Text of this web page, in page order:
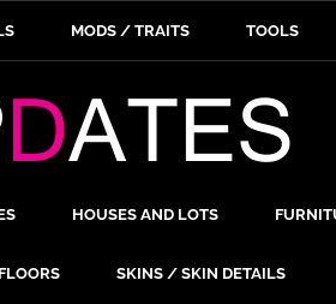
MODS / TRAITS TOOLS
HOUSES AND LOTS
SKINS / SKIN DETAILS